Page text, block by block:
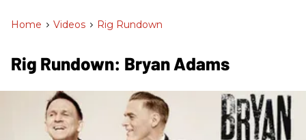
Home > Videos > Rig Rundown
Rig Rundown: Bryan Adams